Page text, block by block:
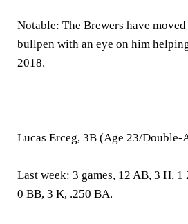
Notable: The Brewers have
bullpen with an eye on him
2018.
Lucas Erceg, 3B (Age 23/Double-
Last week: 3 games, 12 AB, 3 H, 1
0 BB, 3 K, .250 BA.